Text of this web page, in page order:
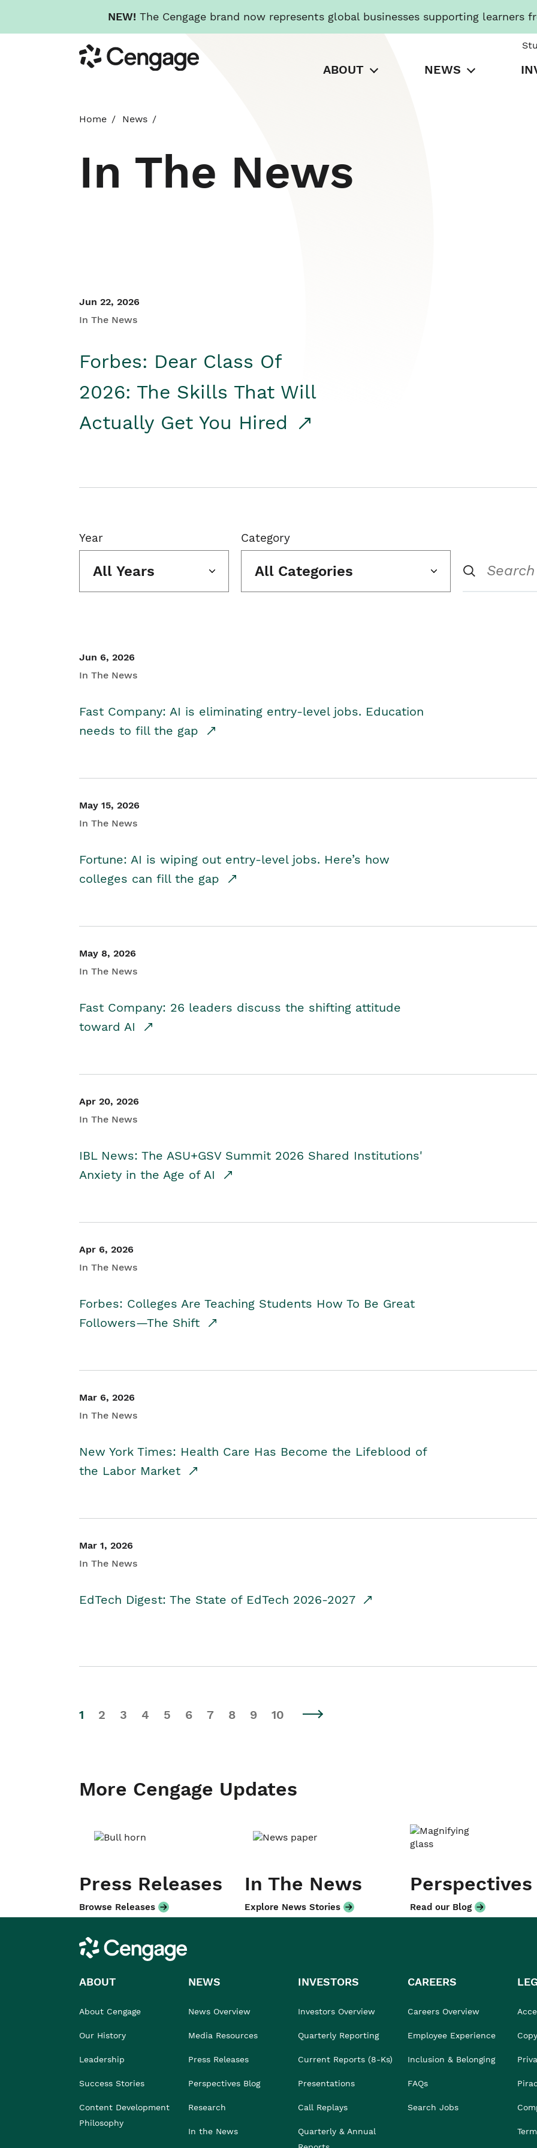
NEW! The Cengage brand now represents global businesses supporting learners
to
main
Cengage
ABOUT NEWS
Home News
In The News
Jun 22, 2026
In The News
Forbes: Dear Class Of
2026: The Skills That Will
Actually Get You Hired
Year
All Years
Category
All Categories
Jun 6, 2026
In The News
Fast Company: AI is eliminating entry-level jobs. Education
needs to fill the gap
May 15, 2026
In The News
Fortune: AI is wiping out entry-level jobs. Here’s how
colleges can fill the gap
May 8, 2026
In The News
Fast Company: 26 leaders discuss the shifting attitude
toward AI
Apr 20, 2026
In The News
IBL News: The ASU+GSV Summit 2026 Shared Institutions'
Anxiety in the Age of AI
Apr 6, 2026
In The News
Forbes: Colleges Are Teaching Students How To Be Great
Followers—The Shift
Mar 6, 2026
In The News
New York Times: Health Care Has Become the Lifeblood of
the Labor Market
Mar 1, 2026
In The News
EdTech Digest: The State of EdTech 2026-2027
1 2 3 4 5 6 7 8 9 10
More Cengage Updates
Press Releases
Browse Releases
In The News
Explore News Stories
Perspectives
Read our Blog
Cengage
ABOUT
About Cengage
Our History
Leadership
Success Stories
Content Development
Philosophy
NEWS
News Overview
Media Resources
Press Releases
Perspectives Blog
Research
In the News
INVESTORS
Investors Overview
Quarterly Reporting
Current Reports (8-Ks)
Presentations
Call Replays
Quarterly & Annual
CAREERS
Careers Overview
Employee Experience
Inclusion & Belonging
FAQs
Search Jobs